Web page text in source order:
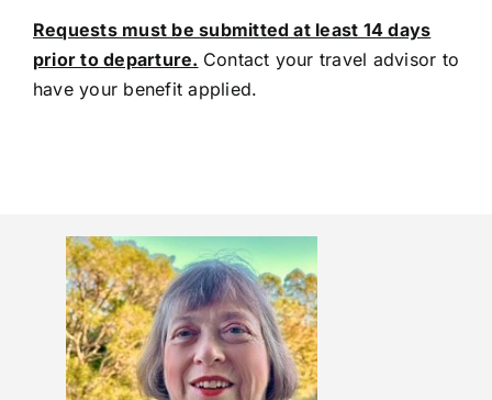
Requests must be submitted at least 14 days
prior to departure. Contact your travel advisor to
have your benefit applied.